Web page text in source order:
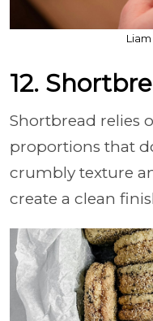
12.
Shortbread relies
proportions that
crumbly texture
create a clean